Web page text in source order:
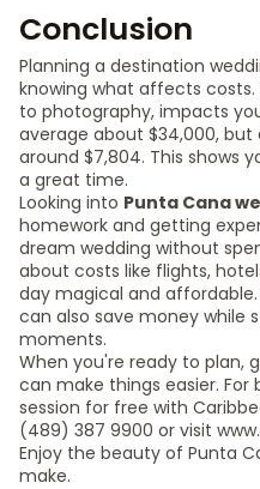
Conclusion
Planning a destination
knowing what affects
to photography, impacts
average about $34,000,
around $7,804. This shows
a great time.
Looking into Punta Cana
homework and getting
dream wedding without
about costs like flights,
day magical and
can also save money while
moments.
When you're ready to plan,
can make things easier.
session for free with
(489) 387 9900 or visit
Enjoy the beauty of Punta
make.